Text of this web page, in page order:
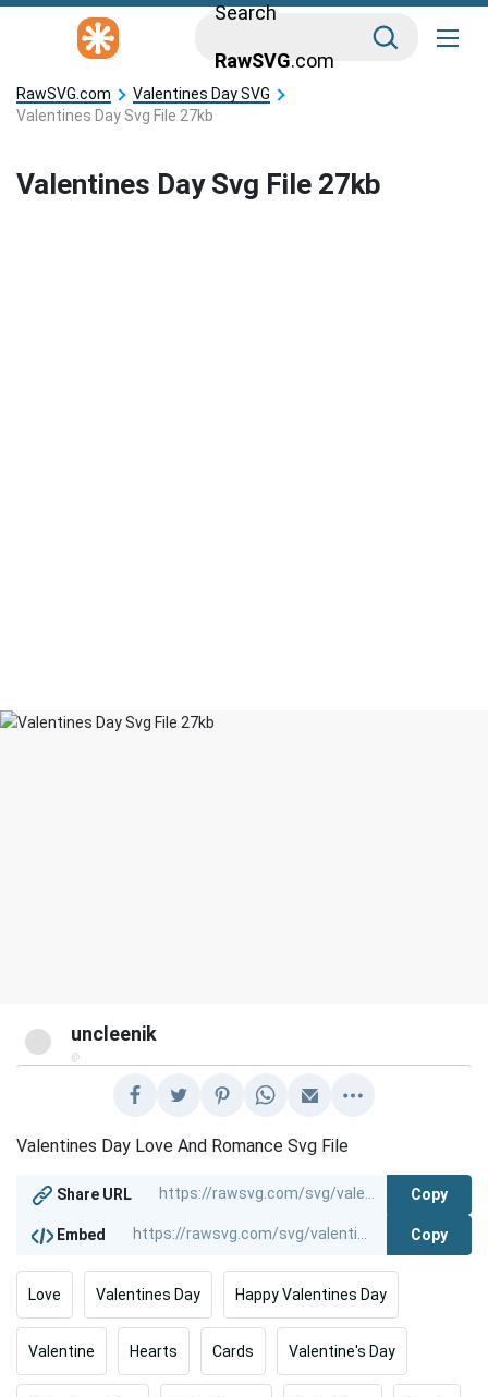
Search
RawSVG.com
RawSVG.com
Valentines Day SVG
Valentines Day Svg File 27kb
Valentines Day Svg File 27kb
uncleenik
@
Valentines Day Love And Romance Svg File
Share URL Copy
Embed Copy
Love Valentines Day Happy Valentines Day
Valentine Hearts Cards Valentine's Day